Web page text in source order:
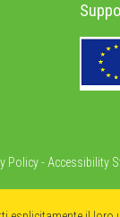
Policy- Accessibility